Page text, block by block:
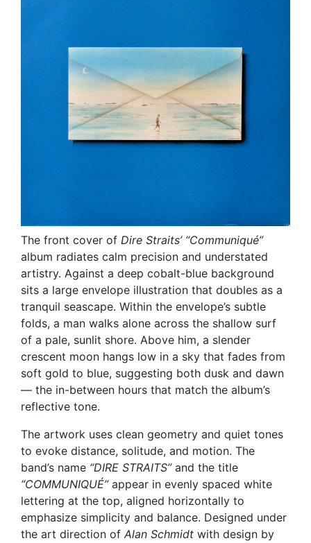
The front cover of Dire Straits’ “Communiqué”
album radiates calm precision and understated
artistry. Against a deep cobalt-blue background
sits a large envelope illustration that doubles as a
tranquil seascape. Within the envelope’s subtle
folds, a man walks alone across the shallow surf
of a pale, sunlit shore. Above him, a slender
crescent moon hangs low in a sky that fades from
soft gold to blue, suggesting both dusk and dawn
— the in-between hours that match the album’s
reflective tone.
The artwork uses clean geometry and quiet tones
to evoke distance, solitude, and motion. The
band’s name “DIRE STRAITS”and the title
“COMMUNIQUÉ”appear in evenly spaced white
lettering at the top, aligned horizontally to
emphasize simplicity and balance. Designed under
the art direction of Alan Schmidt with design by